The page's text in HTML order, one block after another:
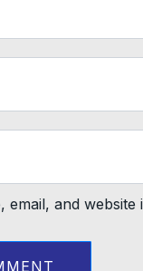
email, and